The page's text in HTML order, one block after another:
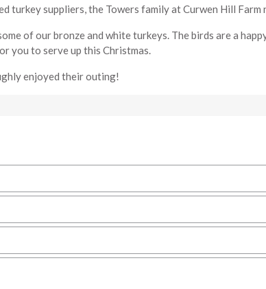
turkey suppliers, the Towers family at Curwen Hill Farm
of our bronze and white turkeys. The birds are a
you to serve up this Christmas.
enjoyed their outing!